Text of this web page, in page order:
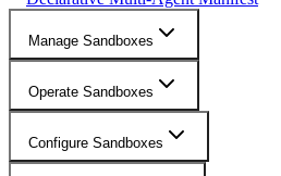
Manage Sandboxes
Operate Sandboxes
Configure Sandboxes